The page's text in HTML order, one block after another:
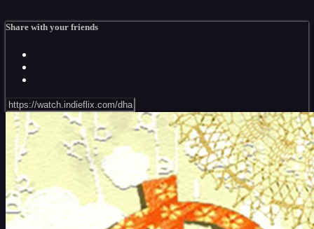
Share with your friends